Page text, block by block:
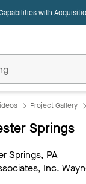
with
Project Gallery
Springs
Springs, PA
Inc.